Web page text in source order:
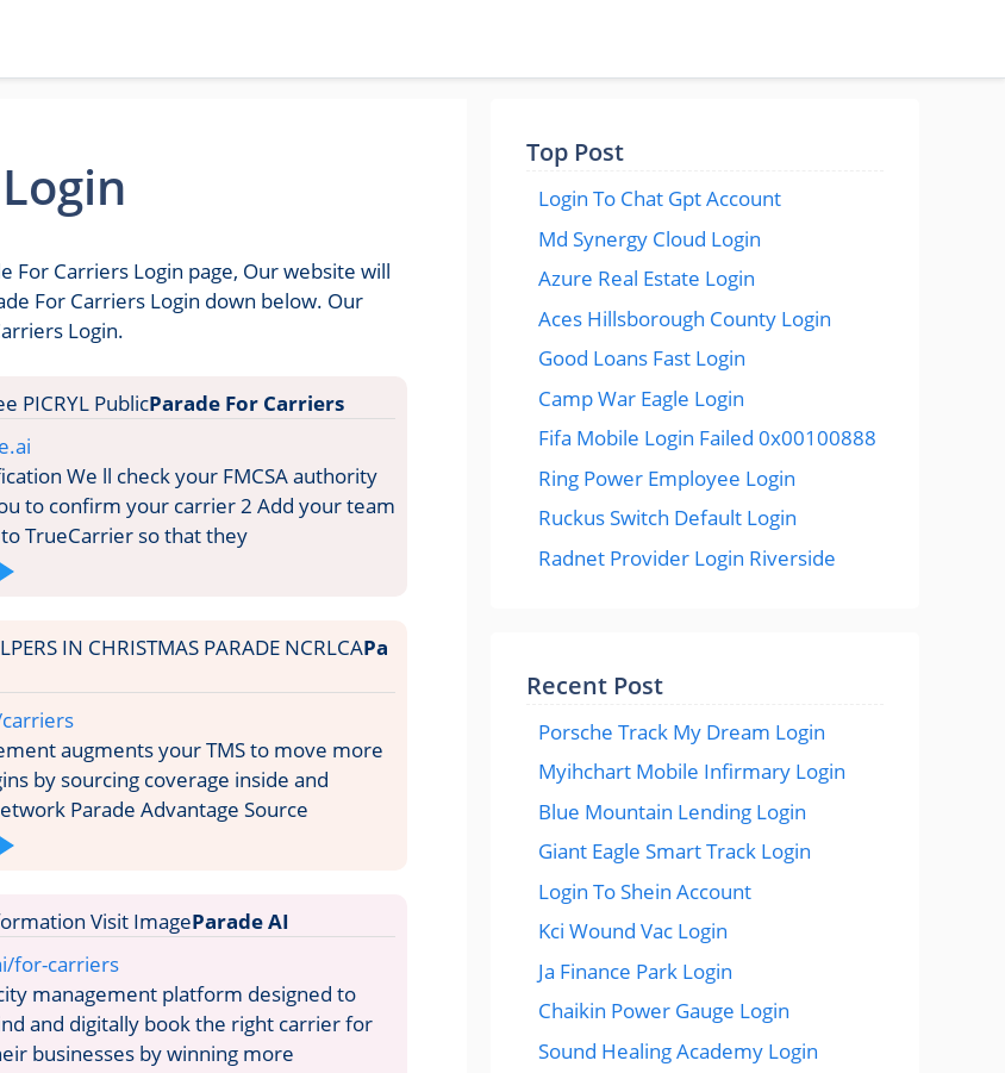
For Carriers Login page, Our website will
For Carriers Login down below. Our
Login.
Parade For Carriers
We ll check your FMCSA authority
to confirm your carrier 2 Add your team
TrueCarrier so that they
Pa
augments your TMS to move more
by sourcing coverage inside and
Parade Advantage Source
Parade AI
for-carriers
management platform designed to
and digitally book the right carrier for
businesses by winning more
Top Post
Login To Chat Gpt Account
Md Synergy Cloud Login
Azure Real Estate Login
Aces Hillsborough County Login
Good Loans Fast Login
Camp War Eagle Login
Fifa Mobile Login Failed 0x00100888
Ring Power Employee Login
Ruckus Switch Default Login
Radnet Provider Login Riverside
Recent Post
Porsche Track My Dream Login
Myihchart Mobile Infirmary Login
Blue Mountain Lending Login
Giant Eagle Smart Track Login
Login To Shein Account
Kci Wound Vac Login
Ja Finance Park Login
Chaikin Power Gauge Login
Sound Healing Academy Login